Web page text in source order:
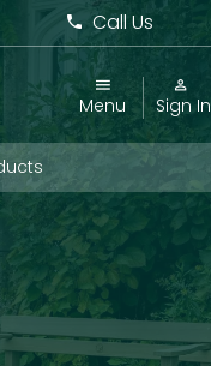
Call Us
Menu Sign In